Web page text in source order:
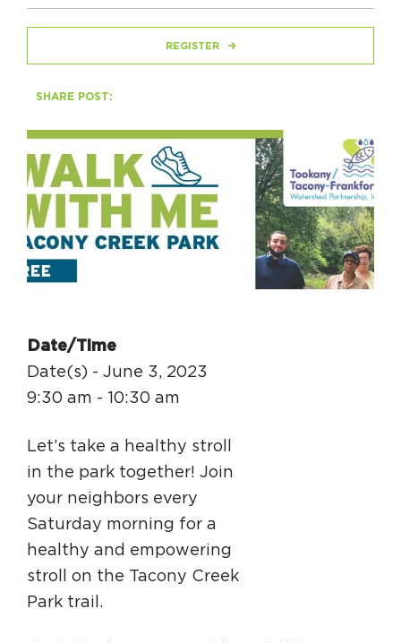
HAPPENING
#ONTHECIRCUIT
Get Involved
Events
The Circuit Trails Blog
Press Room
Coalition Partners
Community Grant Program
Sign Up for Newsletter
Resource Library
REGISTER
SHARE POST:
Date/Time
Date(s) - June 3, 2023
9:30 am - 10:30 am
Let’s take a healthy stroll
in the park together! Join
your neighbors every
Saturday morning for a
healthy and empowering
stroll on the Tacony Creek
Park trail.